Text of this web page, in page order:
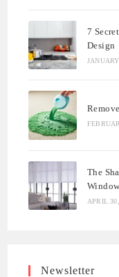
7
Design
The
APRIL
Newsletter